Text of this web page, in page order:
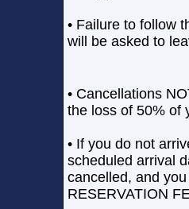
• Failure to follow
will be asked to
• Cancellations
the loss of 50% of
• If you do not
scheduled arrival
cancelled, and
RESERVATION